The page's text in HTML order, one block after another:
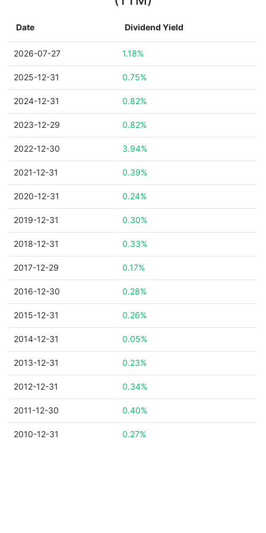
Date Dividend Yield
2026-07-27 1.18%
2025-12-31 0.75%
2024-12-31 0.82%
2023-12-29 0.82%
2022-12-30 3.94%
2021-12-31 0.39%
2020-12-31 0.24%
2019-12-31 0.30%
2018-12-31 0.33%
2017-12-29 0.17%
2016-12-30 0.28%
2015-12-31 0.26%
2014-12-31 0.05%
2013-12-31 0.23%
2012-12-31 0.34%
2011-12-30 0.40%
2010-12-31 0.27%